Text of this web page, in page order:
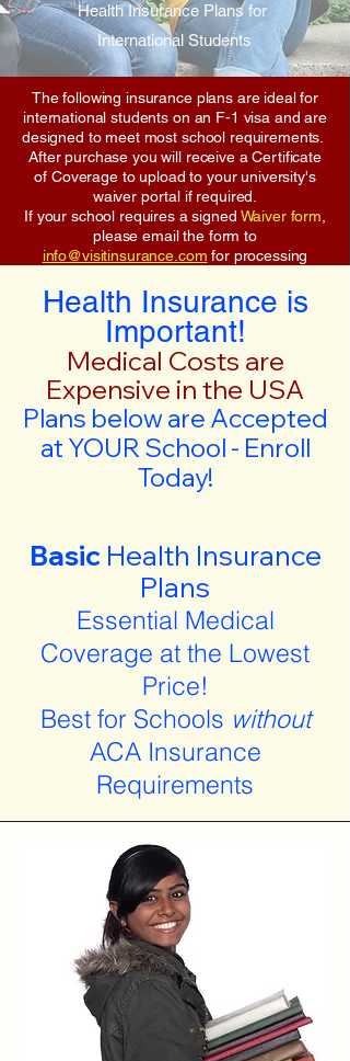
Health Insurance Plans for
International Students
The following insurance plans are ideal for
international students on an F-1 visa and are
designed to meet most school requirements.
After purchase you will receive a Certificate
of Coverage to upload to your university's
waiver portal if required.
If your school requires a signed Waiver form
please email the form to
info@visitinsurance.com for processing
Health Insurance is
Important!
Medical Costs are
Expensive in the USA
Plans below are Accepted
at YOUR School - Enroll
Today!
Basic Health Insurance
Plans
Essential Medical
Coverage at the Lowest
Price!
Best for Schools without
ACA Insurance
Requirements